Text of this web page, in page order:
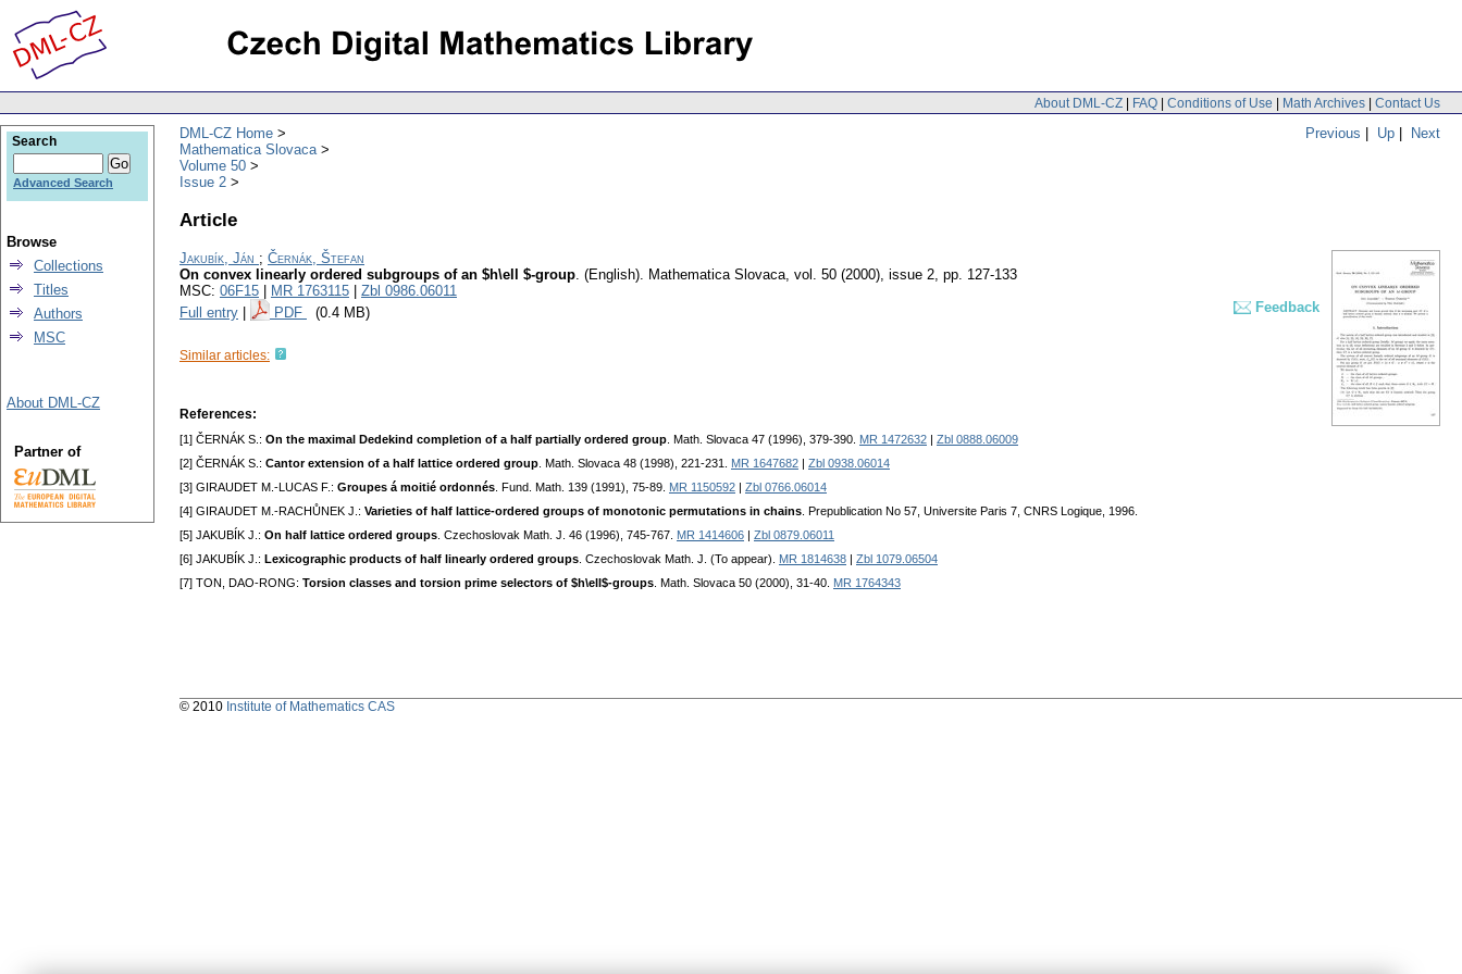
About DML-CZ | FAQ | Conditions of Use | Math Archives | Contact Us
Previous | Up | Next
DML-CZ Home
Mathematica Slovaca
Volume 50
Issue 2
Article
Jakubík, Ján ; Černák, Štefan
On convex linearly ordered subgroups of an $h\ell $-group. (English). Mathematica Slovaca, vol. 50 (2000), issue 2, pp. 127-133
MSC: 06F15 MR 1763115
Zbl 0986.06011
Full entry
PDF (0.4 MB) Feedback
Similar articles:
References:
[1] ČERNÁK S.: On the maximal Dedekind completion of a half partially ordered group . Math. Slovaca 47 (1996), 379-390. MR 1472632
Zbl 0888.06009
[2] ČERNÁK S.: Cantor extension of a half lattice ordered group . Math. Slovaca 48 (1998), 221-231. MR 1647682
Zbl 0938.06014
[3] GIRAUDET M.-LUCAS F.: Groupes á moitié ordonnés . Fund. Math. 139 (1991), 75-89. MR 1150592
Zbl 0766.06014
[4] GIRAUDET M.-RACHŮNEK J.: Varieties of half lattice-ordered groups of monotonic permutations in chains . Prepublication No 57, Universite Paris 7, CNRS Logique, 1996.
[5] JAKUBÍK J.: On half lattice ordered groups . Czechoslovak Math. J. 46 (1996), 745-767. MR 1414606
Zbl 0879.06011
[6] JAKUBÍK J.: Lexicographic products of half linearly ordered groups . Czechoslovak Math. J. (To appear). MR 1814638
Zbl 1079.06504
[7] TON, DAO-RONG: Torsion classes and torsion prime selectors of $h\ell$-groups . Math. Slovaca 50 (2000), 31-40. MR 1764343
Search
Advanced Search
Browse
Collections
Titles
Authors
MSC
About DML-CZ
Partner of
© 2010 Institute of Mathematics CAS